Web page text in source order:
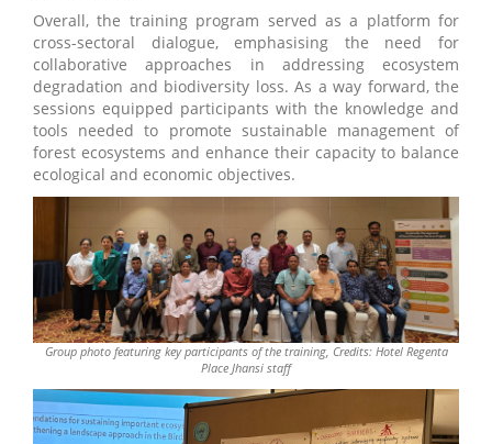
Overall, the training program served as a platform for
cross-sectoral dialogue, emphasising the need for
collaborative approaches in addressing ecosystem
degradation and biodiversity loss. As a way forward, the
sessions equipped participants with the knowledge and
tools needed to promote sustainable management of
forest ecosystems and enhance their capacity to balance
ecological and economic objectives.
Group photo featuring key participants of the training, Credits: Hotel Regenta
Place Jhansi staff